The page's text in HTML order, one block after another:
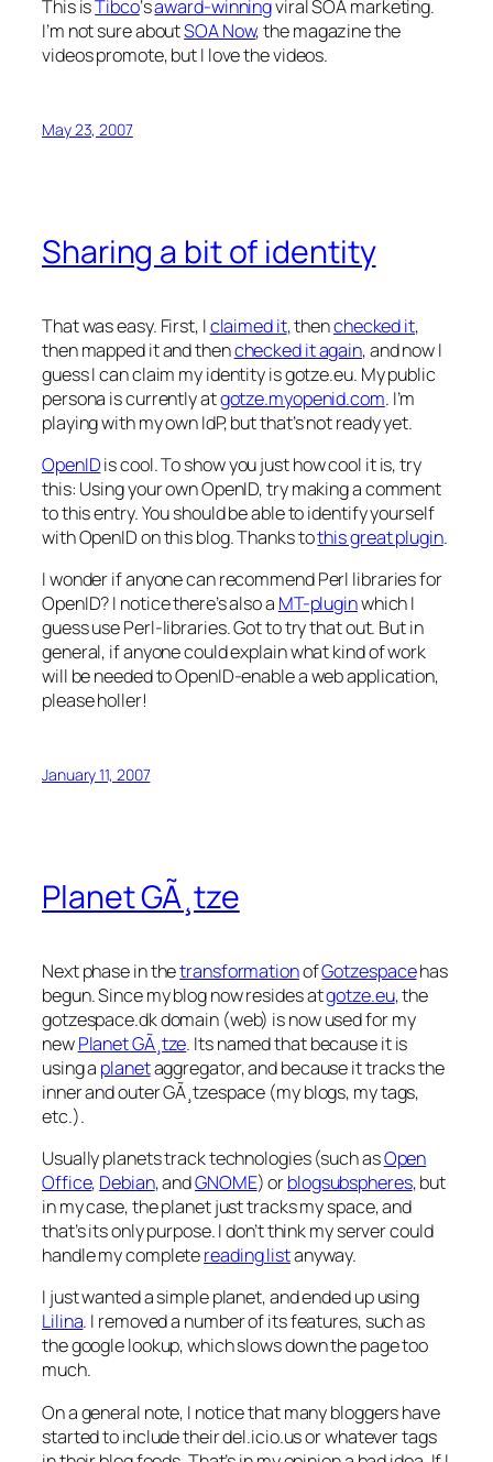
This isTibco‘saward-winningviral SOA marketing.
I’m not sure aboutSOA Now, the magazine the
videos promote, but I love the videos.
May 23, 2007
Sharing a bit of identity
That was easy. First, Iclaimed it, thenchecked it,
then mapped it and thenchecked it again, and now I
guess I can claim my identity is gotze.eu. My public
persona is currently atgotze.myopenid.com. I’m
playing with my own IdP, but that’s not ready yet.
OpenIDis cool. To show you just how cool it is, try
this: Using your own OpenID, try making a comment
to this entry. You should be able to identify yourself
with OpenID on this blog. Thanks tothis great plugin.
I wonder if anyone can recommend Perl libraries for
OpenID? I notice there’s also a MT-pluginwhich I
guess use Perl-libraries. Got to try that out. But in
general, if anyone could explain what kind of work
will be needed to OpenID-enable a web application,
please holler!
January 11, 2007
Planet GÃ¸tze
Next phase in thetransformationofGotzespacehas
begun. Since my blog now resides atgotze.eu, the
gotzespace.dk domain (web) is now used for my
newPlanet GÃ¸tze. Its named that because it is
using a planetaggregator, and because it tracks the
inner and outer GÃ¸tzespace (my blogs, my tags,
etc.).
Usually planets track technologies (such asOpen
Office, Debian, andGNOME) orblogsubspheres, but
in my case, the planet just tracks my space, and
that’s its only purpose. I don’t think my server could
handle my completereading listanyway.
I just wanted a simple planet, and ended up using
Lilina. I removed a number of its features, such as
the google lookup, which slows down the page too
much.
On a general note, I notice that many bloggers have
started to include their del.icio.us or whatever tags